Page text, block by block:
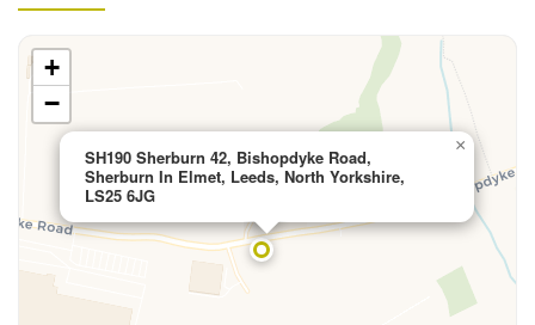
SH190 Sherburn 42, Bishopdyke Road,
Sherburn In Elmet, Leeds, North Yorkshire,
LS25 6JG
×
+
−